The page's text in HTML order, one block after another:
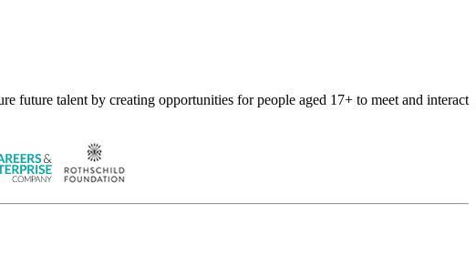
future talent by creating opportunities for people aged 17+ to meet and interact